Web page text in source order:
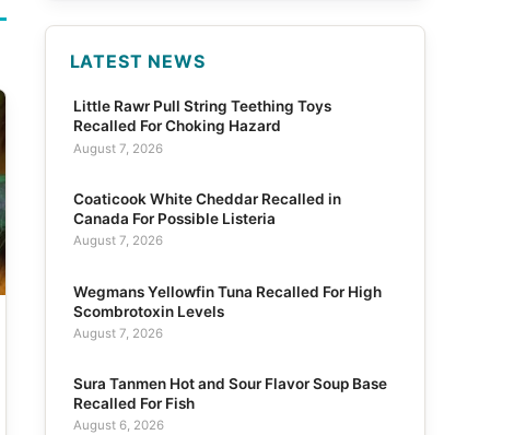
LATEST NEWS
Little Rawr Pull String Teething Toys
Recalled For Choking Hazard
August 7, 2026
Coaticook White Cheddar Recalled in
Canada For Possible Listeria
August 7, 2026
Wegmans Yellowfin Tuna Recalled For High
Scombrotoxin Levels
August 7, 2026
Sura Tanmen Hot and Sour Flavor Soup Base
Recalled For Fish
August 6, 2026